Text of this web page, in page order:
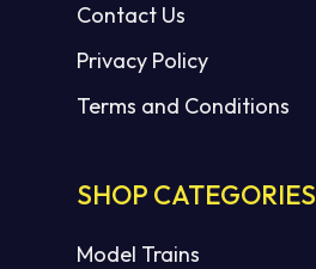
Contact Us
Privacy Policy
Terms and Conditions
SHOP CATEGORIES
Model Trains